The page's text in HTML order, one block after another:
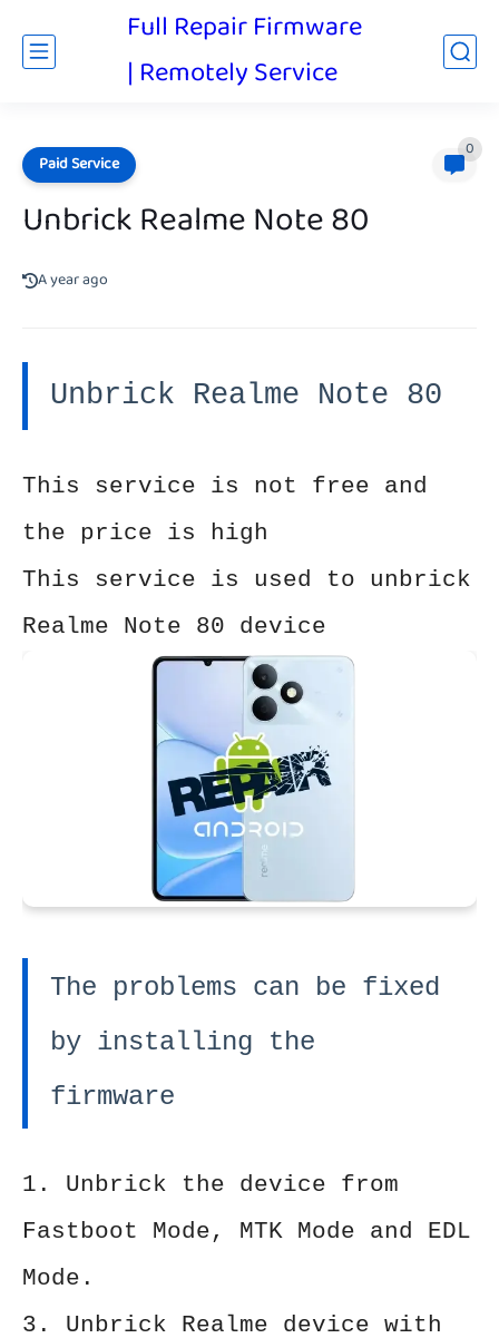
Full Repair Firmware
| Remotely Service
Paid Service
0
Unbrick Realme Note 80
A year ago
Unbrick Realme Note 80
This service is not free and
the price is high
This service is used to unbrick
Realme Note 80 device
The problems can be fixed
by installing the
firmware
1. Unbrick the device from
Fastboot Mode, MTK Mode and EDL
Mode.
3. Unbrick Realme device with